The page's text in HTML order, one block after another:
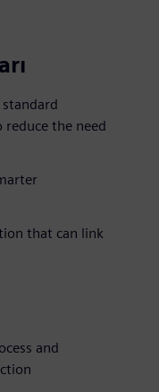
the need
that can link
and